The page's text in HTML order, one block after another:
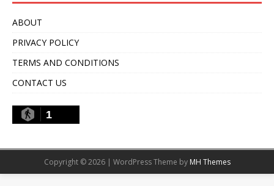
ABOUT
PRIVACY POLICY
TERMS AND CONDITIONS
CONTACT US
1
Copyright © 2026 | WordPress Theme by MH Themes